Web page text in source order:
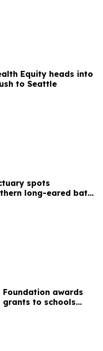
Equity heads into
to Seattle
spots
long-eared bats
awards
grants to schools